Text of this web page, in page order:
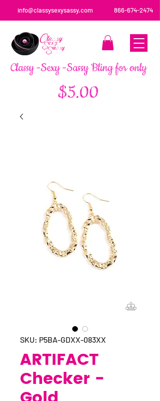
info@classysexysassy.com 866-674-2474
SKU: P5BA-GDXX-083XX
ARTIFACT
Checker -